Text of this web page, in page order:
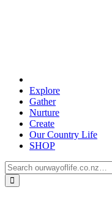
Explore
Gather
Nurture
Create
Our Country Life
SHOP